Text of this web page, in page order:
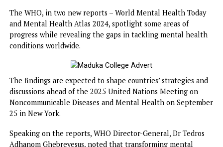
second biggest reason for long-term disability,
loss of healthy life.
The WHO, in two new reports – World Mental Health
and Mental Health Atlas 2024, spotlight some areas of
progress while revealing the gaps in tackling mental
conditions worldwide.
discussions ahead of the 2025 United Nations Meeting on